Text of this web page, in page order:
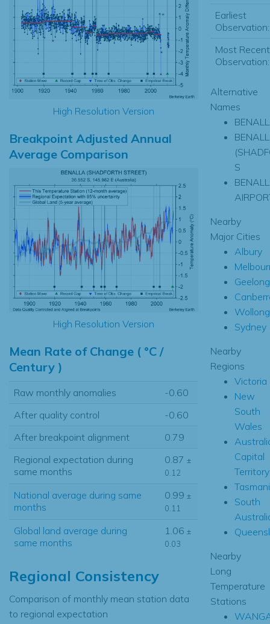
High Resolution Version
Breakpoint Adjusted Annual
Average Comparison
High Resolution Version
Mean Rate of Change ( °C /
Century )
Raw monthly anomalies
-0.60
After quality control
-0.60
After breakpoint alignment
0.79
Regional expectation during
same months
0.87 ±
0.12
National average during same
months
0.99 ±
0.11
Global land average during
same months
1.06 ±
0.03
Regional Consistency
Comparison of monthly mean station data
to regional expectation
Earliest
Observation:
Most Recent
Observation:
Alternative
Names
S
Nearby
Major Cities
Albury
Geelong
Sydney
Nearby
Regions
Victoria
New
South
Wales
Capital
Territory
South
Nearby
Long
Temperature
Stations